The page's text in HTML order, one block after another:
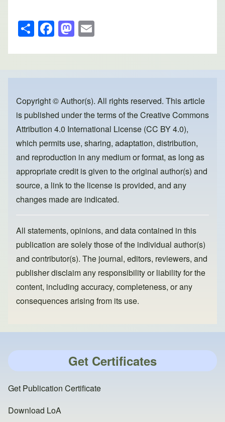
S
h
ar
e
F
a
c
e
o
o
k
M
a
st
o
o
n
ail
Copyright © Author(s). All rights reserved. This article
is published under the terms of theCreative Commons
Attribution 4.0 International License (CC BY 4.0),
which permits use, sharing, adaptation, distribution,
and reproduction in any medium or format, as long as
appropriate credit is given to the original author(s) and
source, a link to the license is provided, and any
changes made are indicated.
All statements, opinions, and data contained in this
publication are solely those of the individual author(s)
and contributor(s). The journal, editors, reviewers, and
publisher disclaim any responsibility or liability for the
content, including accuracy, completeness, or any
consequences arising from its use.
Get Certificates
Get Publication Certificate
Download LoA